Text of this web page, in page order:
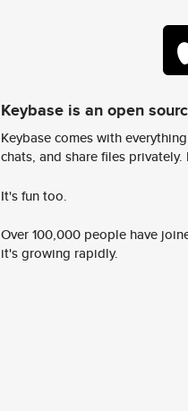
Keybase is an open
Keybase comes with
chats, and share files privately.
It's fun too.
Over 100,000 people have
it's growing rapidly.